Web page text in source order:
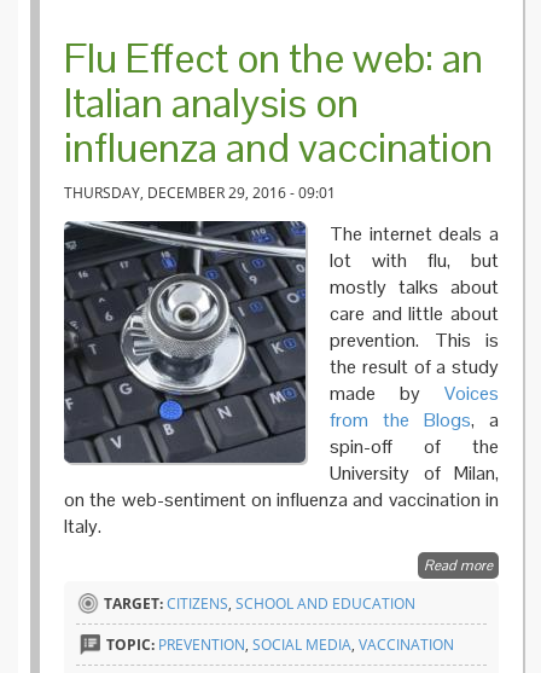
Flu Effect on the web: an
Italian analysis on
influenza and vaccination
THURSDAY, DECEMBER 29, 2016 - 09:01
The internet deals a
lot with flu, but
mostly talks about
care and little about
prevention. This is
the result of a study
made by Voices
from the Blogs, a
spin-off of the
University of Milan,
on the web-sentiment on influenza and vaccination in
Italy.
Read moreabout
TARGET:CITIZENS, SCHOOL AND EDUCATION
TOPIC: PREVENTION, SOCIAL MEDIA, VACCINATION